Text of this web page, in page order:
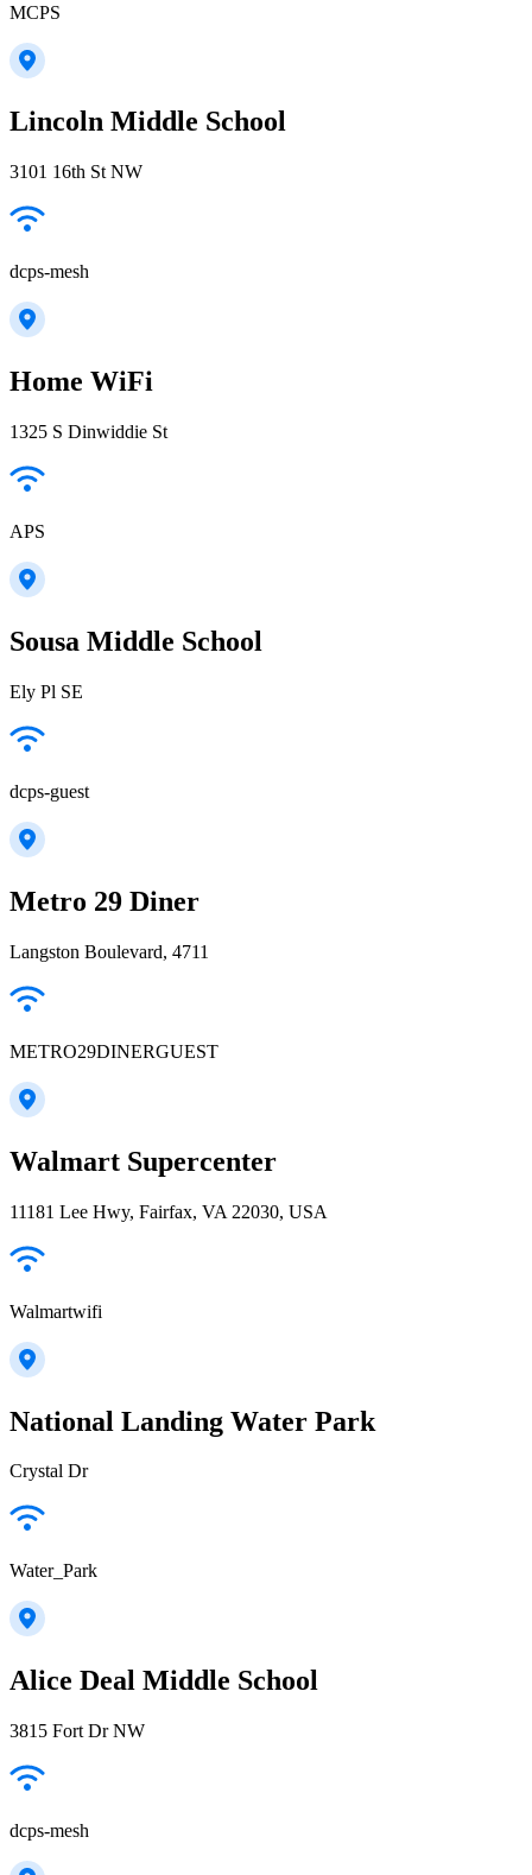
MCPS
Lincoln Middle School
3101 16th St NW
dcps-mesh
Home WiFi
1325 S Dinwiddie St
APS
Sousa Middle School
Ely Pl SE
dcps-guest
Metro 29 Diner
Langston Boulevard, 4711
METRO29DINERGUEST
Walmart Supercenter
11181 Lee Hwy, Fairfax, VA 22030, USA
Walmartwifi
National Landing Water Park
Crystal Dr
Water_Park
Alice Deal Middle School
3815 Fort Dr NW
dcps-mesh